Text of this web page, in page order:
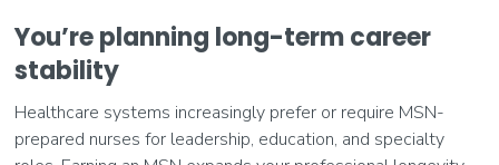
You’re planning long-term career
stability
Healthcare systems increasingly prefer or require MSN-
prepared nurses for leadership, education, and specialty